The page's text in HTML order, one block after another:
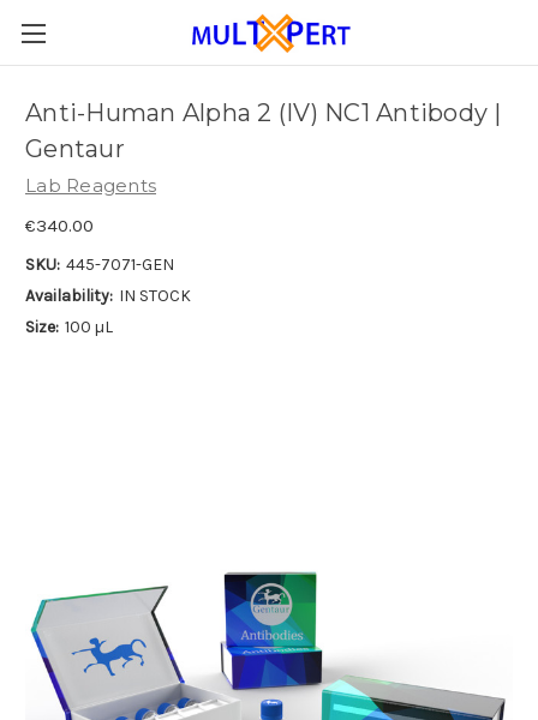
Anti-Human Alpha 2 (IV) NC1 Antibody |
Gentaur
Lab Reagents
€340.00
SKU: 445-7071-GEN
Availability: IN STOCK
Size: 100 µL